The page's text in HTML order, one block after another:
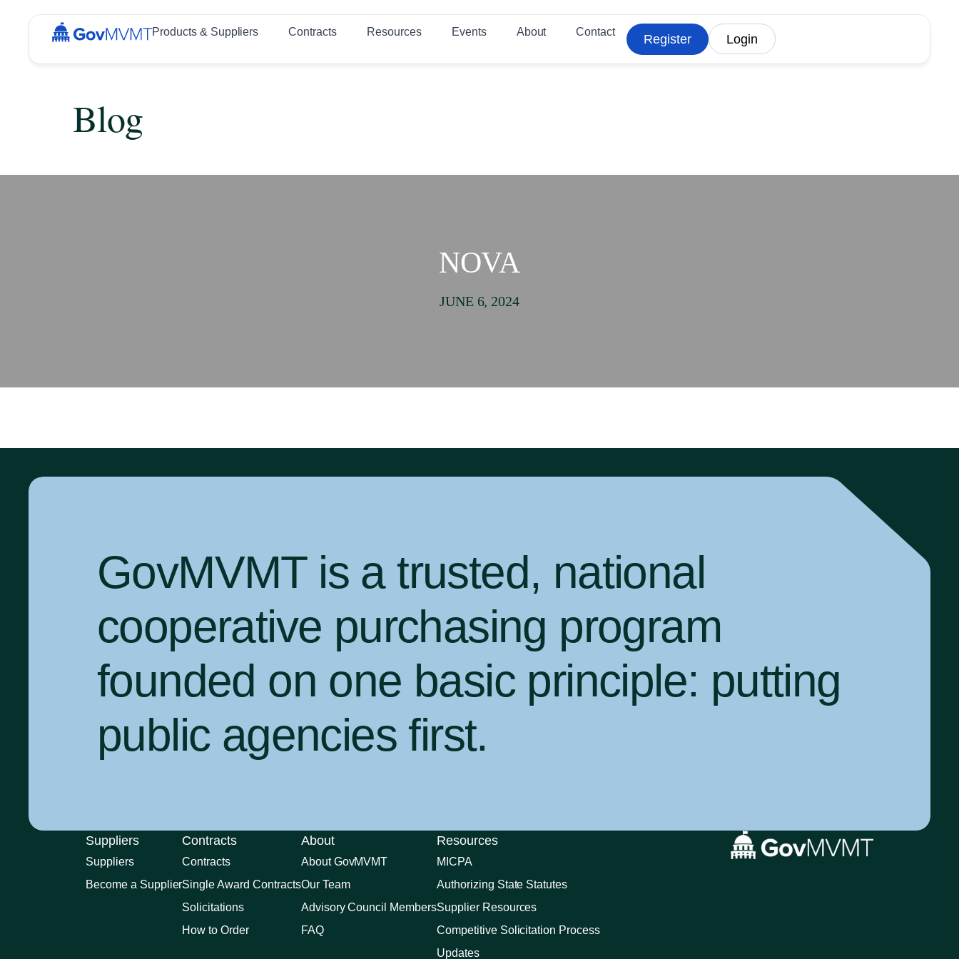
Products & Suppliers Contracts Resources Events About Contact
Register Login
Blog
NOVA
JUNE 6, 2024
GovMVMT is a trusted, national
cooperative purchasing program
founded on one basic principle: putting
public agencies first.
Suppliers
Suppliers
Become a Supplier
Contracts
Contracts
Single Award Contracts
Solicitations
How to Order
About
About GovMVMT
Our Team
Advisory Council Members
FAQ
Resources
MICPA
Authorizing State Statutes
Supplier Resources
Competitive Solicitation Process
Updates